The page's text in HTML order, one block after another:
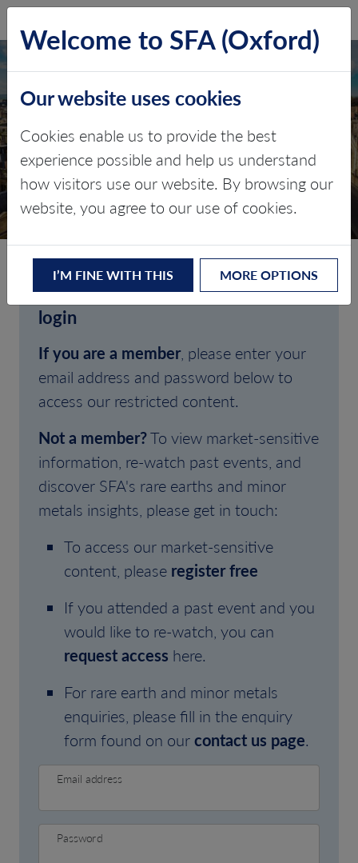
CLIENT LOGIN
Welcome to SFA (Oxford)'s client
login
If you are a member, please enter your
email address and password below to
access our restricted content.
Not a member?To view market-sensitive
information, re-watch past events, and
discover SFA's rare earths and minor
metals insights, please get in touch:
To access our market-sensitive
content, please register free
If you attended a past event and you
would like to re-watch, you can
request access here.
For rare earth and minor metals
enquiries, please fill in the enquiry
form found on ourcontact us page.
Email address
Password
Welcome to SFA (Oxford)
Our website uses cookies
Cookies enable us to provide the best
experience possible and help us understand
how visitors use our website. By browsing our
website, you agree to our use of cookies.
I’M FINE WITH THIS MORE OPTIONS